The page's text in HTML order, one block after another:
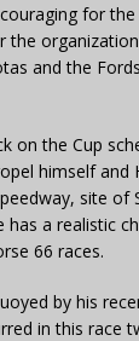
for
and the
the Cup
himself and
site of
has a realistic
66 races.
by his
in this